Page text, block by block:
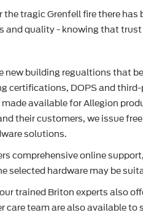
tragic Grenfell fire there
and quality - knowing that
building regualtions that
certifications, DOPS and
available for Allegion
their customers, we issue
solutions.
comprehensive online
selected hardware may be
trained Briton experts also
care team are also available